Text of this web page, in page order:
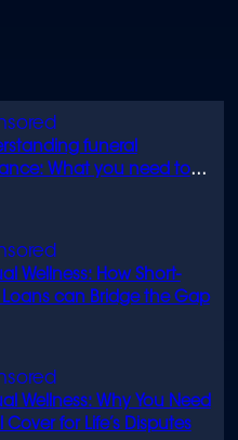
funeral
What you need to
Wellness: How Short-
Loans can Bridge the Gap
Wellness: Why You Need
Cover for Life’s Disputes